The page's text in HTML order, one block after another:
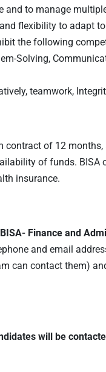
and to manage
flexibility to adapt
the following
Solving,
teamwork,
contract of 12
of funds. BISA
insurance.
Finance and
and email
can contact them)
will be